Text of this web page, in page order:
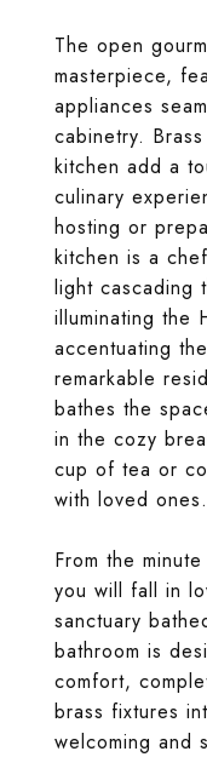
The open
masterpiece,
appliances
cabinetry.
kitchen add a
culinary
hosting or
kitchen is a
light cascading
illuminating the
accentuating
remarkable
bathes the
in the cozy
cup of tea or
with loved ones.
From the
you will fall in
sanctuary
bathroom is
comfort,
brass fixtures
welcoming and